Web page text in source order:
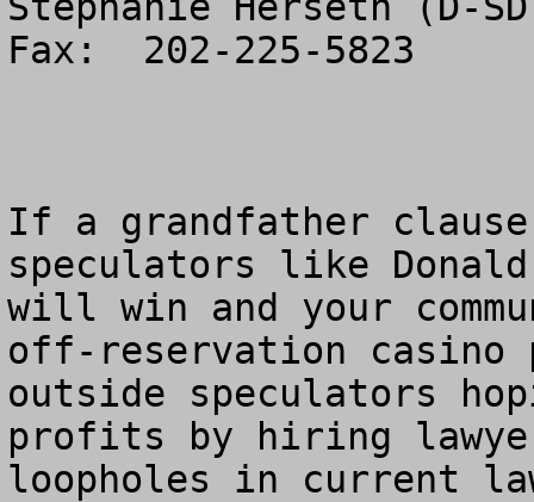
Fax:  202-225-5823
If a grandfather
speculators like
will win and your
off-reservation casino
outside speculators
profits by hiring
loopholes in current